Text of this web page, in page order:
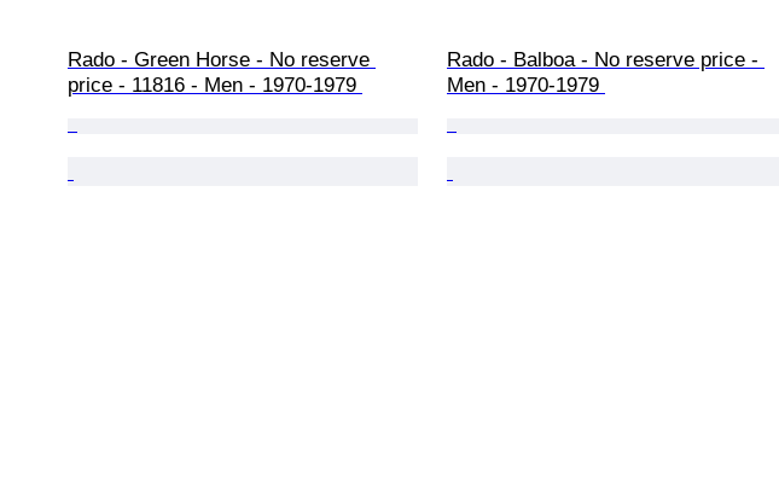
Rado - Green Horse - No reserve
price - 11816 - Men - 1970-1979
Rado - Balboa - No reserve price -
Men - 1970-1979